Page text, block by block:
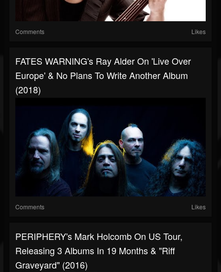
Comments Likes
FATES WARNING's Ray Alder On 'Live Over
Europe' & No Plans To Write Another Album
(2018)
Comments Likes
PERIPHERY's Mark Holcomb On US Tour,
Releasing 3 Albums In 19 Months & "Riff
Graveyard" (2016)